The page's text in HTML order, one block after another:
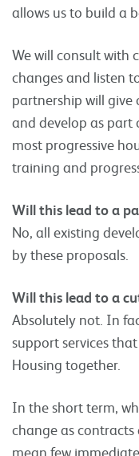
allows us to build a
We will consult with
changes and listen
partnership will give
and develop as part
most progressive
training and
Will this lead to a
No, all existing
by these proposals.
Will this lead to a
Absolutely not. In
support services
Housing together.
In the short term,
change as
mean few